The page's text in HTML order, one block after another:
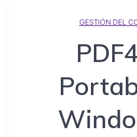
GESTIÓN DEL